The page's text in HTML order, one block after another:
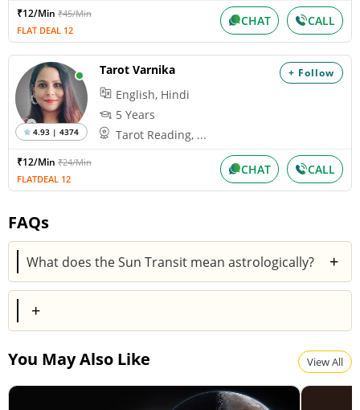
₹12/Min ₹45/Min
FLAT DEAL 12
CHAT CALL
+ Follow
4.93 | 4374
Tarot Varnika
English, Hindi
5 Years
Tarot Reading, ...
₹12/Min ₹24/Min
FLATDEAL 12
CHAT CALL
FAQs
What does the Sun Transit mean astrologically? +
This transit signifies a time when the Sun moves into
the zodiac sign of Cancer, typically bringing emotional
sensitivity, focus on home and family, and an
increased need for nurturing and protection.
+
You May Also Like View All